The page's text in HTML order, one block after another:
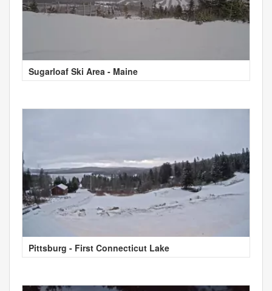
Sugarloaf Ski Area - Maine
Pittsburg - First Connecticut Lake